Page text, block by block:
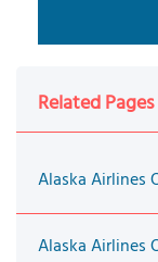
Related Pages
Alaska Airlines
Alaska Airlines